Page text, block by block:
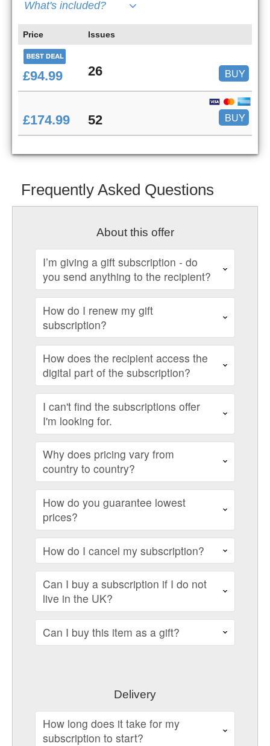
What's included?
Price Issues
£94.99 26 BUY
£174.99 52 BUY
Frequently Asked Questions
About this offer
I’m giving a gift subscription - do
you send anything to the recipient?
How do I renew my gift
subscription?
How does the recipient access the
digital part of the subscription?
I can't find the subscriptions offer
I'm looking for.
Why does pricing vary from
country to country?
How do you guarantee lowest
prices?
How do I cancel my subscription?
Can I buy a subscription if I do not
live in the UK?
Can I buy this item as a gift?
Delivery
How long does it take for my
subscription to start?